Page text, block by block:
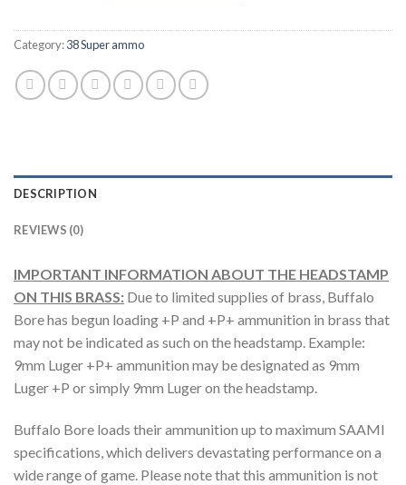
Category:38 Super ammo
DESCRIPTION
REVIEWS (0)
IMPORTANT INFORMATION ABOUT THE HEADSTAMP
ON THIS BRASS: Due to limited supplies of brass, Buffalo
Bore has begun loading +P and +P+ ammunition in brass that
may not be indicated as such on the headstamp. Example:
9mm Luger +P+ ammunition may be designated as 9mm
Luger +P or simply 9mm Luger on the headstamp.
Buffalo Bore loads their ammunition up to maximum SAAMI
specifications, which delivers devastating performance on a
wide range of game. Please note that this ammunition is not